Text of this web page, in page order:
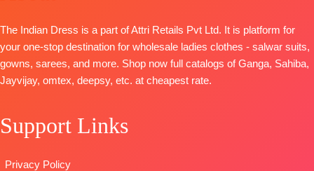
Finest Chiffon
Printed
TYPE- UNSTITCHED
🛍️READY
SHIPPING
FREE
Dupatta:
Pure Maslin
Dupatta
Digital Prints
with
Embroidery
Type–
The Indian Dress is a part of Attri Retails Pvt Ltd. It is platform for
your one-stop destination for wholesale ladies clothes - salwar suits,
gowns, sarees, and more. Shop now full catalogs of Ganga, Sahiba,
Jayvijay, omtex, deepsy, etc. at cheapest rate.
Support Links
Privacy Policy